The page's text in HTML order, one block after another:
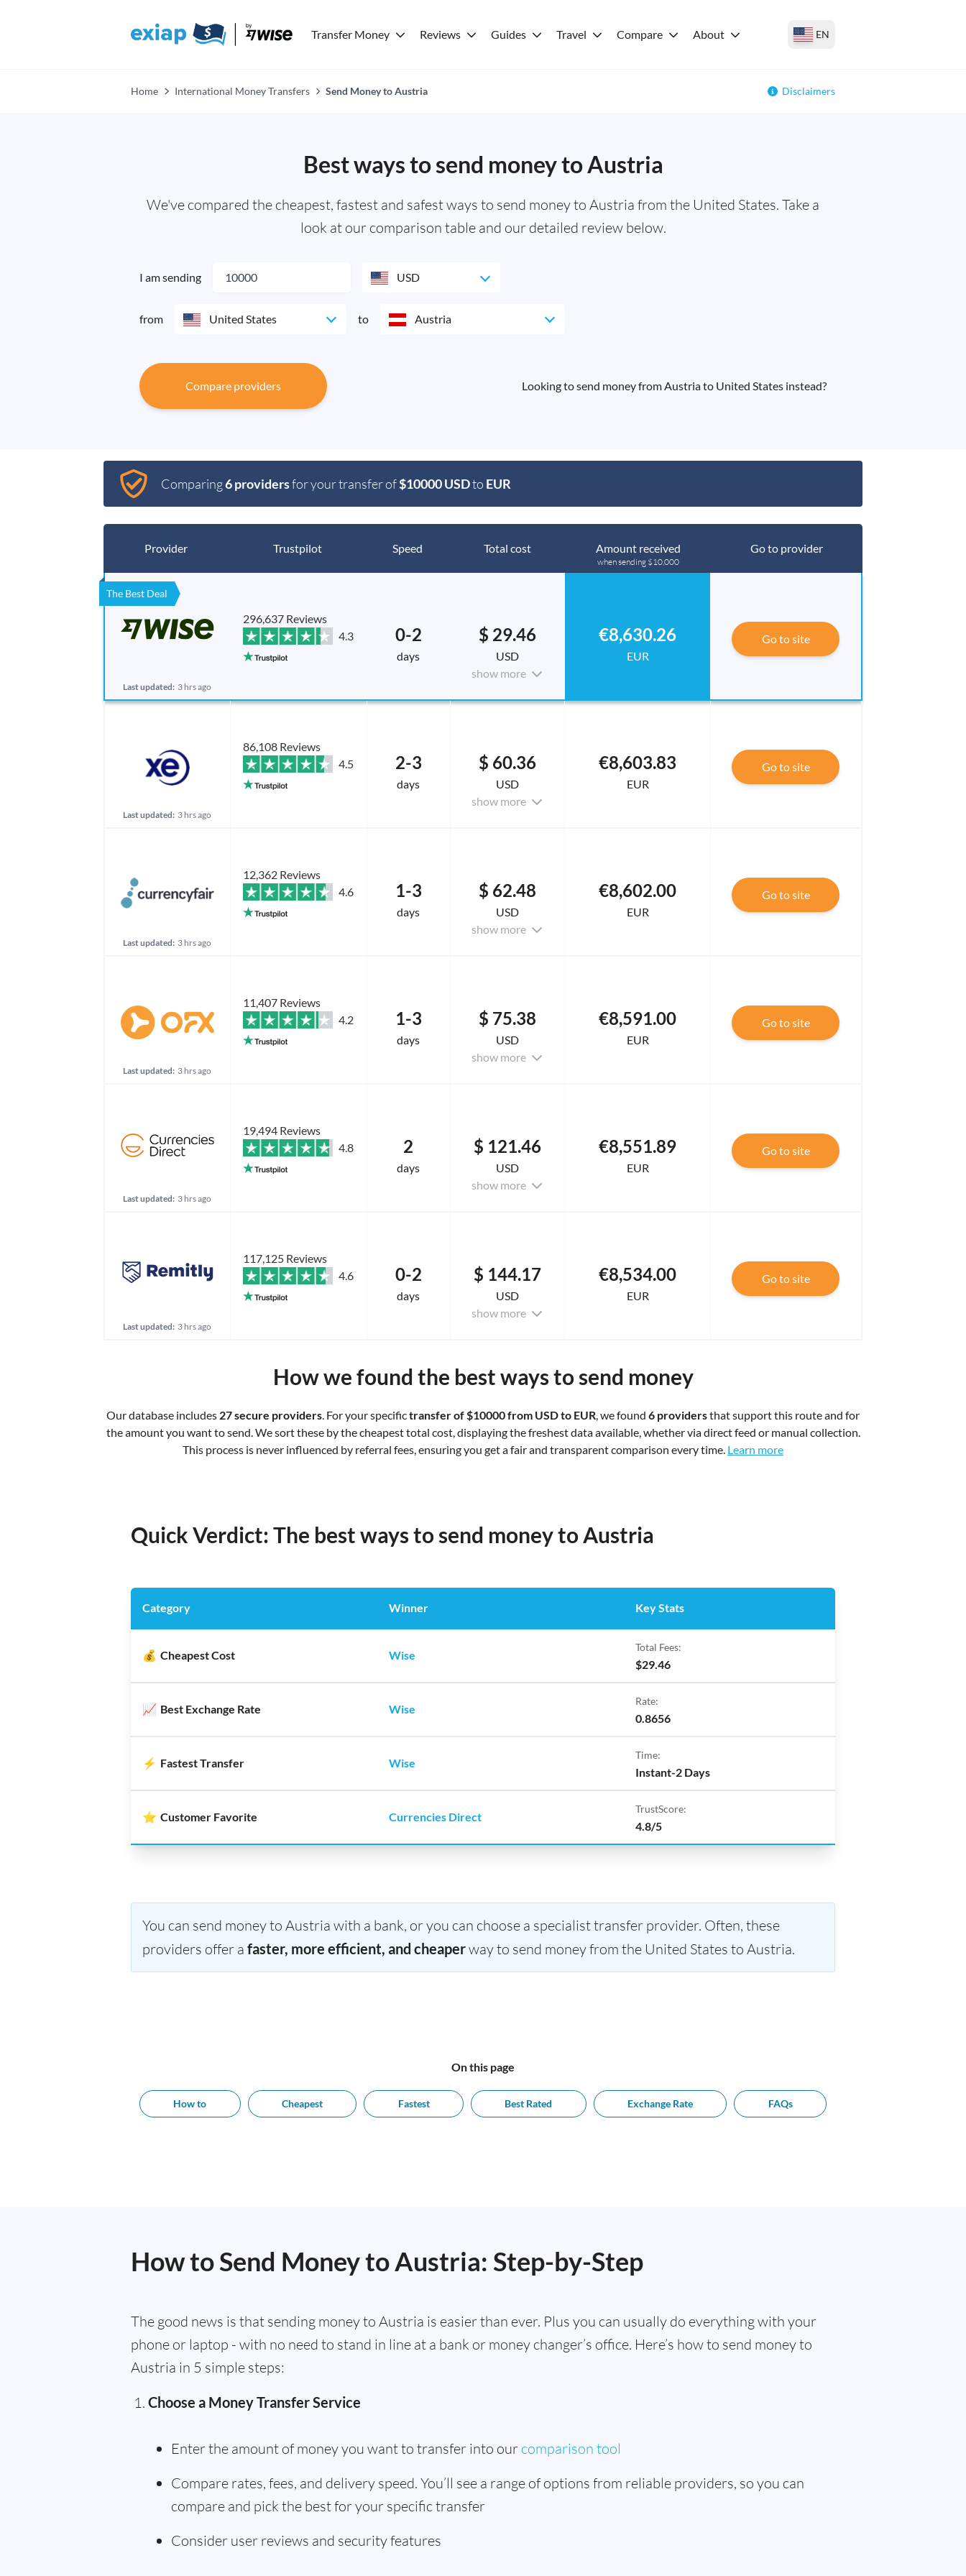
Transfer Money Reviews Guides Travel Compare About EN
Home International Money Transfers Send Money to Austria Disclaimers
Best ways to send money to Austria
We've compared the cheapest, fastest and safest ways to send money to Austria from the United States. Take a
look at our comparison table and our detailed review below.
I am sending USD
from United States to Austria
Compare providers Looking to send money from Austria to United States instead?
Comparing6 providersfor your transfer of$10000 USDto EUR
Provider Trustpilot Speed Total cost Amount received
when sending $10,000
Go to provider
The Best Deal
Last updated: 3 hrs ago
296,637 Reviews
4.3
0-2
days
$ 29.46
USD
show more
€8,630.26
EUR
Go to site
Last updated: 3 hrs ago
86,108 Reviews
4.5
2-3
days
$ 60.36
USD
show more
€8,603.83
EUR
Go to site
Last updated: 3 hrs ago
12,362 Reviews
4.6
1-3
days
$ 62.48
USD
show more
€8,602.00
EUR
Go to site
Last updated: 3 hrs ago
11,407 Reviews
4.2
1-3
days
$ 75.38
USD
show more
€8,591.00
EUR
Go to site
Last updated: 3 hrs ago
19,494 Reviews
4.8
2
days
$ 121.46
USD
show more
€8,551.89
EUR
Go to site
Last updated: 3 hrs ago
117,125 Reviews
4.6
0-2
days
$ 144.17
USD
show more
€8,534.00
EUR
Go to site
How we found the best ways to send money
Our database includes 27 secure providers . For your specifictransfer of $10000 from USD to EUR , we found 6 providersthat support this route and for
the amount you want to send. We sort these by the cheapest total cost, displaying the freshest data available, whether via direct feed or manual collection.
This process is never influenced by referral fees, ensuring you get a fair and transparent comparison every time. Learn more
Quick Verdict: The best ways to send money to Austria
Category Winner Key Stats
💰 Cheapest Cost Wise
Total Fees:
$29.46
📈 Best Exchange Rate Wise
Rate:
0.8656
⚡ Fastest Transfer Wise
Time:
Instant-2 Days
⭐ Customer Favorite Currencies Direct
TrustScore:
4.8/5
You can send money to Austria with a bank, or you can choose a specialist transfer provider. Often, these
providers offer a faster, more efficient, and cheaperway to send money from the United States to Austria.
On this page
How to Cheapest Fastest Best Rated Exchange Rate FAQs
How to Send Money to Austria: Step-by-Step
The good news is that sending money to Austria is easier than ever. Plus you can usually do everything with your
phone or laptop - with no need to stand in line at a bank or money changer’s office. Here’s how to send money to
Austria in 5 simple steps:
Choose a Money Transfer Service
Enter the amount of money you want to transfer into our comparison tool
Compare rates, fees, and delivery speed. You’ll see a range of options from reliable providers, so you can
compare and pick the best for your specific transfer
Consider user reviews and security features